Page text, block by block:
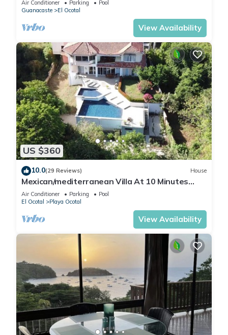
Air Conditioner Parking
Pool
Guanacaste
El Ocotal
View Availability
US $360
10.0(29 Reviews) House
Mexican/mediterranean Villa At 10 Minutes
Walk to Beach with private pool
Air Conditioner Parking
Pool
El Ocotal
Playa Ocotal
View Availability